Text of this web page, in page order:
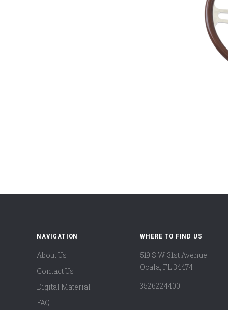
NAVIGATION
About Us
Contact Us
Digital Material
FAQ
WHERE TO FIND US
519 S.W. 31st Avenue
Ocala, FL 34474
3526224400